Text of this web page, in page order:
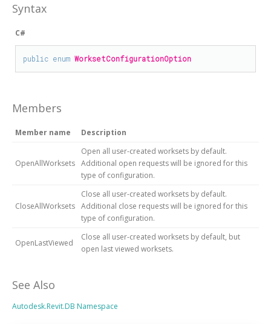
Syntax
C#
public enum WorksetConfigurationOption
Members
Member name Description
OpenAllWorksets
Open all user-created worksets by default.
Additional open requests will be ignored for this
type of configuration.
CloseAllWorksets
Close all user-created worksets by default.
Additional close requests will be ignored for this
type of configuration.
OpenLastViewed
Close all user-created worksets by default, but
open last viewed worksets.
See Also
Autodesk.Revit.DB Namespace